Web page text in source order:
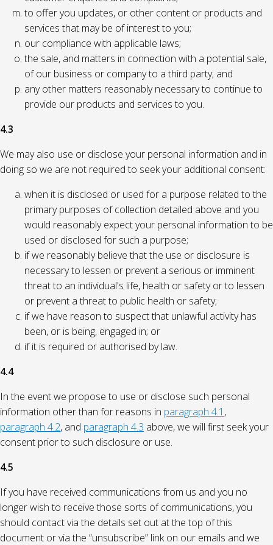
to offer you updates, or other content or products and
services that may be of interest to you;
our compliance with applicable laws;
the sale, and matters in connection with a potential sale,
of our business or company to a third party; and
any other matters reasonably necessary to continue to
provide our products and services to you.
4.3
We may also use or disclose your personal information and in
doing so we are not required to seek your additional consent:
when it is disclosed or used for a purpose related to the
primary purposes of collection detailed above and you
would reasonably expect your personal information to be
used or disclosed for such a purpose;
if we reasonably believe that the use or disclosure is
necessary to lessen or prevent a serious or imminent
threat to an individual's life, health or safety or to lessen
or prevent a threat to public health or safety;
if we have reason to suspect that unlawful activity has
been, or is being, engaged in; or
if it is required or authorised by law.
4.4
In the event we propose to use or disclose such personal
information other than for reasons in paragraph 4.1 ,
paragraph 4.2, and paragraph 4.3 above, we will first seek your
consent prior to such disclosure or use.
4.5
If you have received communications from us and you no
longer wish to receive those sorts of communications, you
should contact via the details set out at the top of this
document or via the “unsubscribe” link on our emails and we